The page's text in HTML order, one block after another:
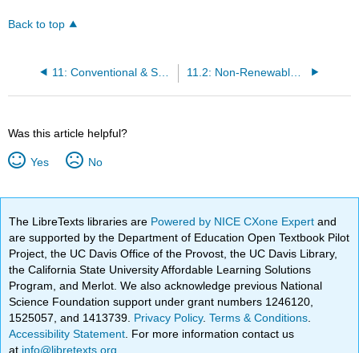
Back to top
11: Conventional & Sustainable Energy 11.2: Non-Renewable Energy Sources
Was this article helpful?
Yes No
The LibreTexts libraries are Powered by NICE CXone Expertand
are supported by the Department of Education Open Textbook Pilot
Project, the UC Davis Office of the Provost, the UC Davis Library,
the California State University Affordable Learning Solutions
Program, and Merlot. We also acknowledge previous National
Science Foundation support under grant numbers 1246120,
1525057, and 1413739. Privacy Policy.Terms & Conditions
Accessibility Statement . For more information contact us
at info@libretexts.org